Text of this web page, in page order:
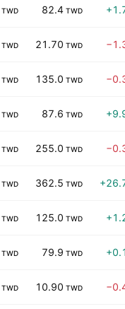
TWD 82.4 TWD
TWD 21.70 TWD
TWD 135.0 TWD
TWD 87.6 TWD
TWD 255.0 TWD
TWD 362.5 TWD
TWD 125.0 TWD
TWD 79.9 TWD
TWD 10.90 TWD